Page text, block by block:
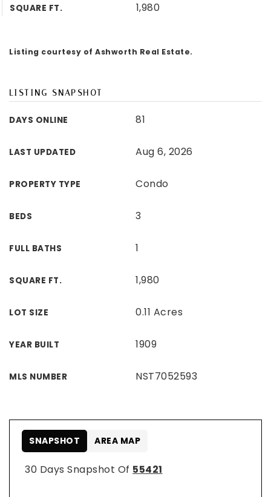
SQUARE FT. 1,980
Listing courtesy of Ashworth Real Estate.
LISTING SNAPSHOT
DAYS ONLINE 81
LAST UPDATED Aug 6, 2026
PROPERTY TYPE Condo
BEDS 3
FULL BATHS 1
SQUARE FT. 1,980
LOT SIZE 0.11 Acres
YEAR BUILT 1909
MLS NUMBER NST7052593
30 Days Snapshot Of 55421
SNAPSHOT AREA MAP